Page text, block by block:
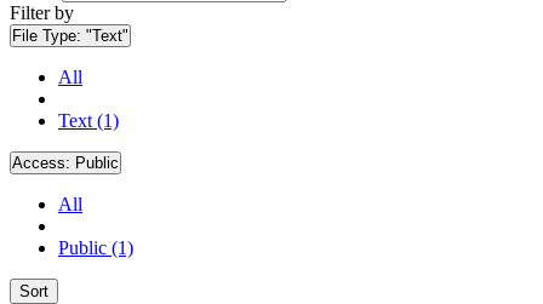
Filter by
File Type: "Text"
All
Text (1)
Access: Public
All
Public (1)
Sort